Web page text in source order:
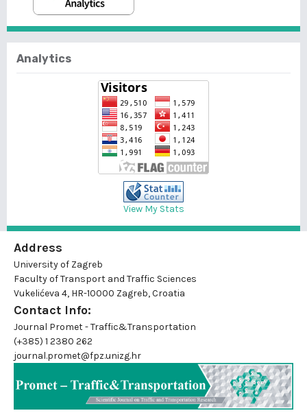
Analytics
View My Stats
Address
University of Zagreb
Faculty of Transport and Traffic Sciences
Vukelićeva 4, HR-10000 Zagreb, Croatia
Contact Info:
Journal Promet - Traffic&Transportation
(+385) 1 2380 262
journal.promet@fpz.unizg.hr